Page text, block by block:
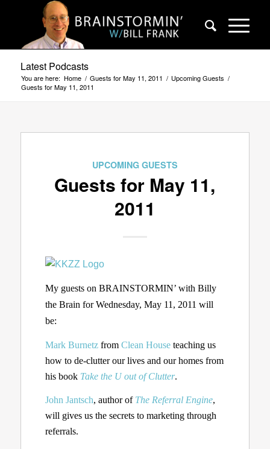
Latest Podcasts
You are here: Home / Guests for May 11, 2011 / Upcoming Guests /
Guests for May 11, 2011
UPCOMING GUESTS
Guests for May 11,
2011
My guests on BRAINSTORMIN’ with Billy
the Brain for Wednesday, May 11, 2011 will
be:
Mark Burnetzfrom Clean Houseteaching us
how to de-clutter our lives and our homes from
his book Take the U out of Clutter.
John Jantsch, author of The Referral Engine,
will gives us the secrets to marketing through
referrals.